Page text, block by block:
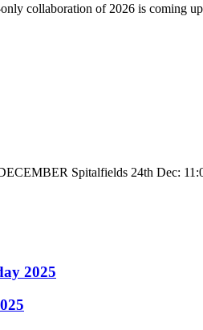
collaboration of 2026 is coming
Spitalfields 24th Dec:
2025